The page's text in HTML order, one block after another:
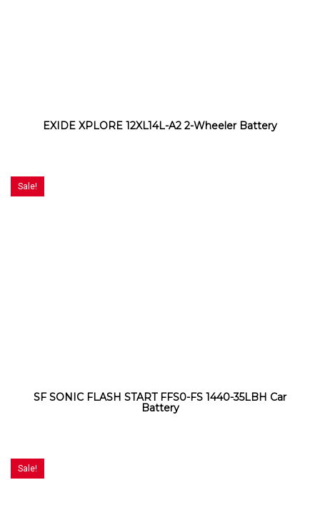
EXIDE XPLORE 12XL14L-A2 2-Wheeler Battery
Sale!
SF SONIC FLASH START FFS0-FS 1440-35LBH Car
Battery
Sale!